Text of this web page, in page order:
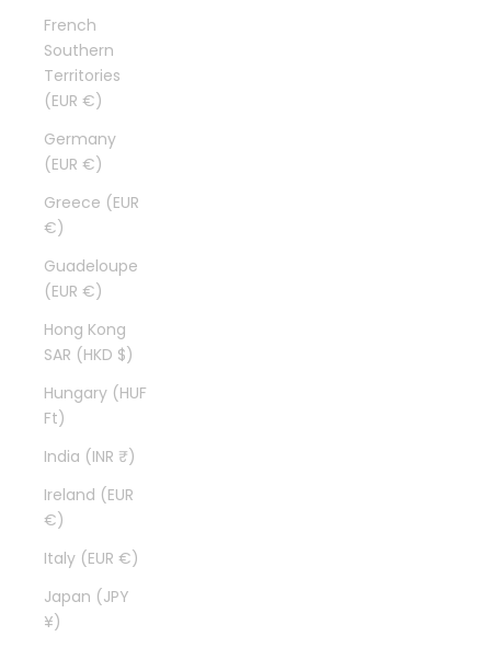
French
Southern
Territories
(EUR €)
Germany
(EUR €)
Greece (EUR
€)
Guadeloupe
(EUR €)
Hong Kong
SAR (HKD $)
Hungary (HUF
Ft)
India (INR ₹)
Ireland (EUR
€)
Italy (EUR €)
Japan (JPY
¥)